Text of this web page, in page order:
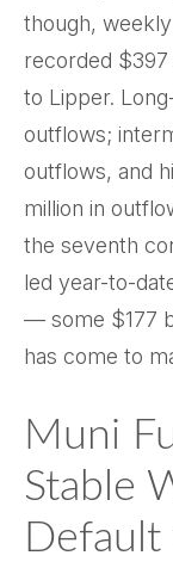
though,
recorded $397
to Lipper.
outflows;
outflows, and
million in
the seventh
led year-to-
— some $177
has come to
Muni
Stable
Default